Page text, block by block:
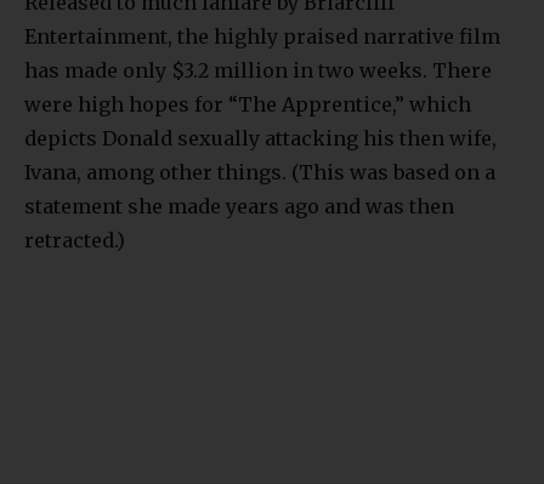
Entertainment, the highly praised narrative film
has made only $3.2 million in two weeks. There
were high hopes for “The Apprentice,” which
depicts Donald sexually attacking his then wife,
Ivana, among other things. (This was based on a
statement she made years ago and was then
retracted.)